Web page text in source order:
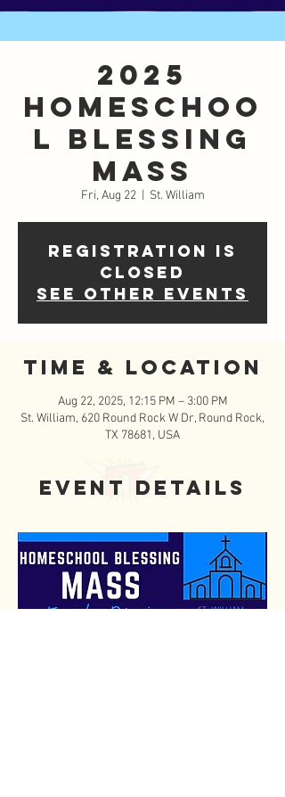
2025
Homeschoo
l Blessing
Mass
Fri, Aug 22
  |
St. William
Registration is
closed
See other events
Time & Location
Aug 22, 2025, 12:15 PM – 3:00 PM
St. William, 620 Round Rock W Dr, Round Rock,
TX 78681, USA
Event Details